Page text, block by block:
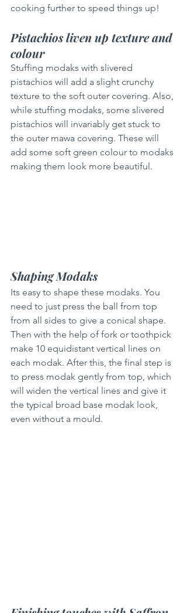
cooking further to speed things up!
Pistachios liven up texture and
colour
Stuffing modaks with slivered
pistachios will add a slight crunchy
texture to the soft outer covering. Also,
while stuffing modaks, some slivered
pistachios will invariably get stuck to
the outer mawa covering. These will
add some soft green colour to modaks
making them look more beautiful.
Shaping Modaks
Its easy to shape these modaks. You
need to just press the ball from top
from all sides to give a conical shape.
Then with the help of fork or toothpick
make 10 equidistant vertical lines on
each modak. After this, the final step is
to press modak gently from top, which
will widen the vertical lines and give it
the typical broad base modak look,
even without a mould.